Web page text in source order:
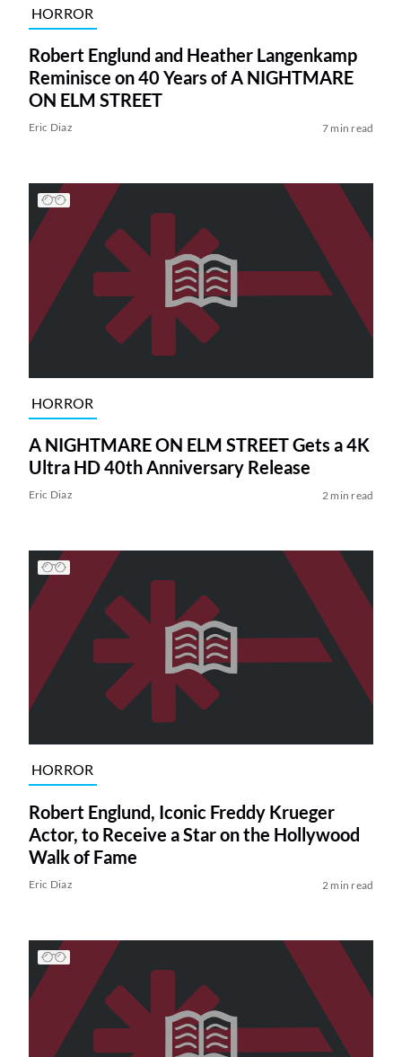
HORROR
Robert Englund and Heather Langenkamp
Reminisce on 40 Years of A NIGHTMARE
ON ELM STREET
Eric Diaz 7 min read
HORROR
A NIGHTMARE ON ELM STREET Gets a 4K
Ultra HD 40th Anniversary Release
Eric Diaz 2 min read
HORROR
Robert Englund, Iconic Freddy Krueger
Actor, to Receive a Star on the Hollywood
Walk of Fame
Eric Diaz 2 min read